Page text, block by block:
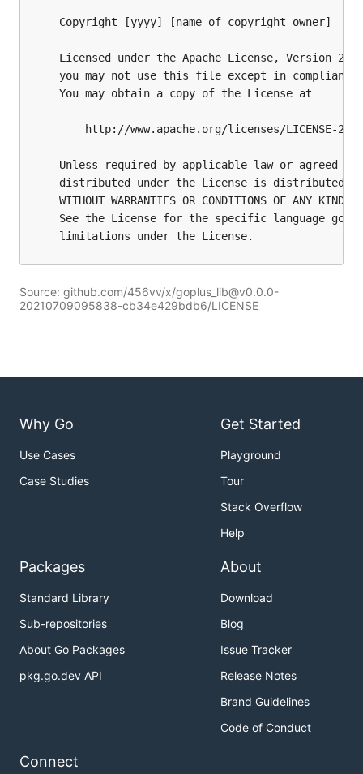
Source: github.com/456vv/x/goplus_lib@v0.0.0-
20210709095838-cb34e429bdb6/LICENSE
Why Go
Use Cases
Case Studies
Get Started
Playground
Tour
Stack Overflow
Help
Packages
Standard Library
Sub-repositories
About Go Packages
pkg.go.dev API
About
Download
Blog
Issue Tracker
Release Notes
Brand Guidelines
Code of Conduct
Connect